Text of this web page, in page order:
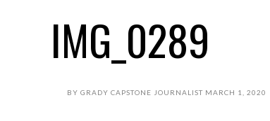
IMG_0289
BY GRADY CAPSTONE JOURNALIST MARCH 1, 2020